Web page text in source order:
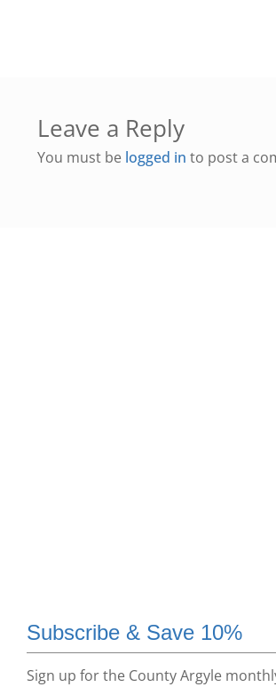
Leave a Reply
You must be logged in to post a
Subscribe & Save 10%
Sign up for the County Argyle